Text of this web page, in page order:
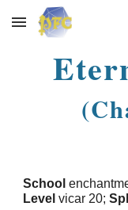
Skip to main content
School
Levelvicar 20;